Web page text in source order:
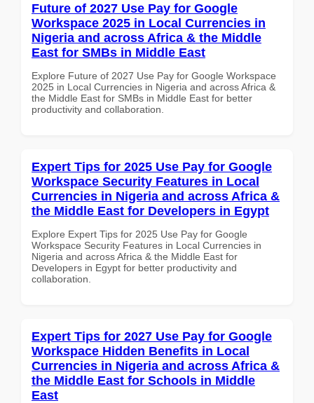
Future of 2027 Use Pay for Google
Workspace 2025 in Local Currencies in
Nigeria and across Africa & the Middle
East for SMBs in Middle East
Explore Future of 2027 Use Pay for Google Workspace
2025 in Local Currencies in Nigeria and across Africa &
the Middle East for SMBs in Middle East for better
productivity and collaboration.
Expert Tips for 2025 Use Pay for Google
Workspace Security Features in Local
Currencies in Nigeria and across Africa &
the Middle East for Developers in Egypt
Explore Expert Tips for 2025 Use Pay for Google
Workspace Security Features in Local Currencies in
Nigeria and across Africa & the Middle East for
Developers in Egypt for better productivity and
collaboration.
Expert Tips for 2027 Use Pay for Google
Workspace Hidden Benefits in Local
Currencies in Nigeria and across Africa &
the Middle East for Schools in Middle
East